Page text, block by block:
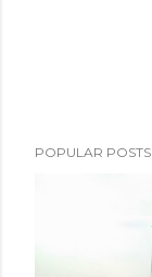
POPULAR POSTS